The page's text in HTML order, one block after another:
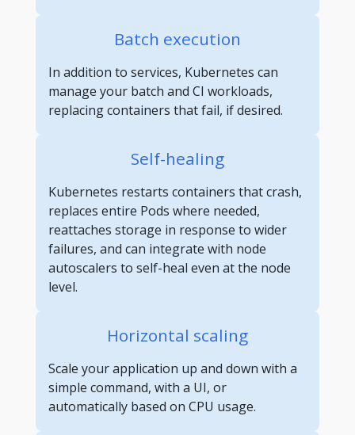
Batch execution
In addition to services, Kubernetes can
manage your batch and CI workloads,
replacing containers that fail, if desired.
Self-healing
Kubernetes restarts containers that crash,
replaces entire Pods where needed,
reattaches storage in response to wider
failures, and can integrate with node
autoscalers to self-heal even at the node
level.
Horizontal scaling
Scale your application up and down with a
simple command, with a UI, or
automatically based on CPU usage.